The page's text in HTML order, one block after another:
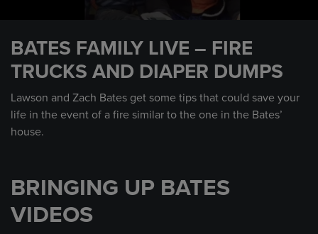
minutes,
seconds
BATES FAMILY LIVE – FIRE
TRUCKS AND DIAPER DUMPS
Lawson and Zach Bates get some tips that could save your
life in the event of a fire similar to the one in the Bates’
house.
BRINGING UP BATES
VIDEOS